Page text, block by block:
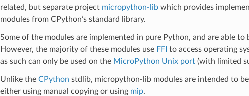
related, but separate project micropython-libwhich provides
modules from CPython’s standard library.
Some of the modules are implemented in pure Python, and are able to
However, the majority of these modules use FFI to access operating
as such can only be used on the MicroPython Unix port(with limited
Unlike the CPython stdlib, micropython-lib modules are intended to
either using manual copying or using mip.